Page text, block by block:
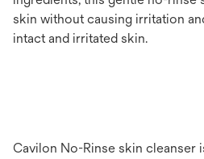
skin without causing irritation
intact and irritated skin.
Cavilon No-Rinse skin cleanser